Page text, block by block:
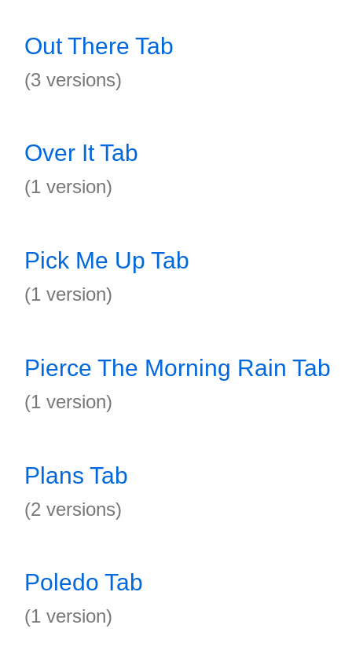
Out There Tab
(3 versions)
Over It Tab
(1 version)
Pick Me Up Tab
(1 version)
Pierce The Morning Rain Tab
(1 version)
Plans Tab
(2 versions)
Poledo Tab
(1 version)